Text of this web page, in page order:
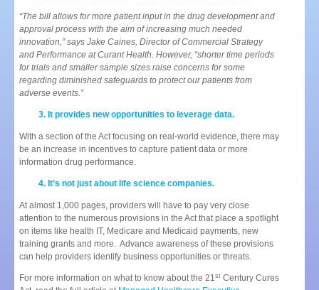
“The bill allows for more patient input in the drug development and
approval process with the aim of increasing much needed
innovation,” says Jake Caines, Director of Commercial Strategy
and Performance at Curant Health. However, “shorter time periods
for trials and smaller sample sizes raise concerns for some
regarding diminished safeguards to protect our patients from
adverse events.”
It provides new opportunities to leverage data.
With a section of the Act focusing on real-world evidence, there may
be an increase in incentives to capture patient data or more
information drug performance.
It’s not just about life science companies.
At almost 1,000 pages, providers will have to pay very close
attention to the numerous provisions in the Act that place a spotlight
on items like health IT, Medicare and Medicaid payments, new
training grants and more. Advance awareness of these provisions
can help providers identify business opportunities or threats.
For more information on what to know about the 21st Century Cures